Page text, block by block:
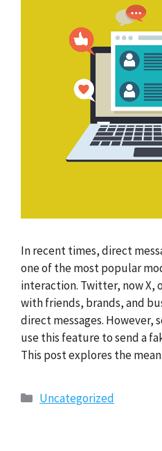
In recent times, direct
one of the most popular
interaction. Twitter, now X,
with friends, brands, and
direct messages. However,
use this feature to send a
This post explores the
Categories
Uncategorized